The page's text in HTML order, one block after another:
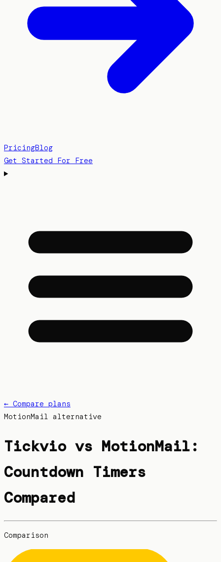
PricingBlog
Get Started For Free
← Compare plans
MotionMail alternative
Tickvio vs MotionMail:
Countdown Timers
Compared
Comparison